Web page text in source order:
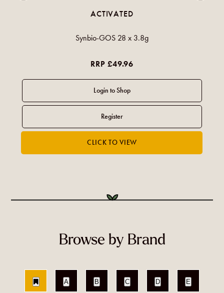
ACTIVATED
Synbio-GOS 28 x 3.8g
RRP £49.96
Browse by Brand
A B C D E